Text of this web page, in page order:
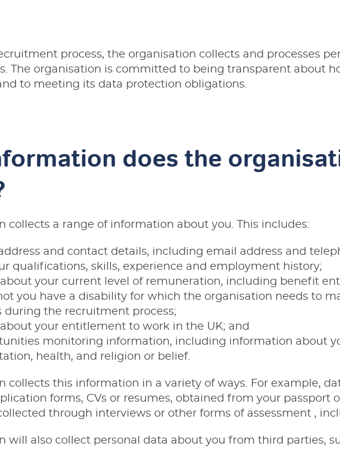
process, the organisation collects and processes
The organisation is committed to being transparent about
to meeting its data protection obligations.
does the
collects a range of information about you. This includes:
and contact details, including email address and
qualifications, skills, experience and employment history;
your current level of remuneration, including benefit
you have a disability for which the organisation needs to
during the recruitment process;
your entitlement to work in the UK; and
monitoring information, including information about
health, and religion or belief.
collects this information in a variety of ways. For example,
forms, CVs or resumes, obtained from your passport
through interviews or other forms of assessment ,
will also collect personal data about you from third parties,